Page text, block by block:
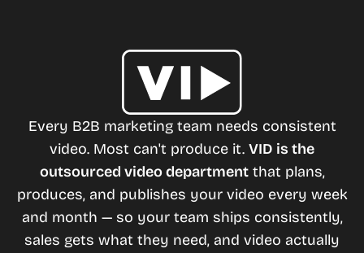
Every B2B marketing team needs consistent
video. Most can't produce it. VID is the
outsourced video departmentthat plans,
produces, and publishes your video every week
and month — so your team ships consistently,
sales gets what they need, and video actually